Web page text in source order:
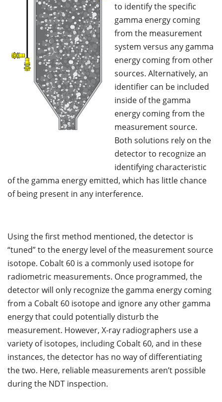
to identify the specific
gamma energy coming
from the measurement
system versus any gamma
energy coming from other
sources. Alternatively, an
identifier can be included
inside of the gamma
energy coming from the
measurement source.
Both solutions rely on the
detector to recognize an
identifying characteristic
of the gamma energy emitted, which has little chance
of being present in any interference.
Using the first method mentioned, the detector is
“tuned” to the energy level of the measurement source
isotope. Cobalt 60 is a commonly used isotope for
radiometric measurements. Once programmed, the
detector will only recognize the gamma energy coming
from a Cobalt 60 isotope and ignore any other gamma
energy that could potentially disturb the
measurement. However, X-ray radiographers use a
variety of isotopes, including Cobalt 60, and in these
instances, the detector has no way of differentiating
the two. Here, reliable measurements aren’t possible
during the NDT inspection.